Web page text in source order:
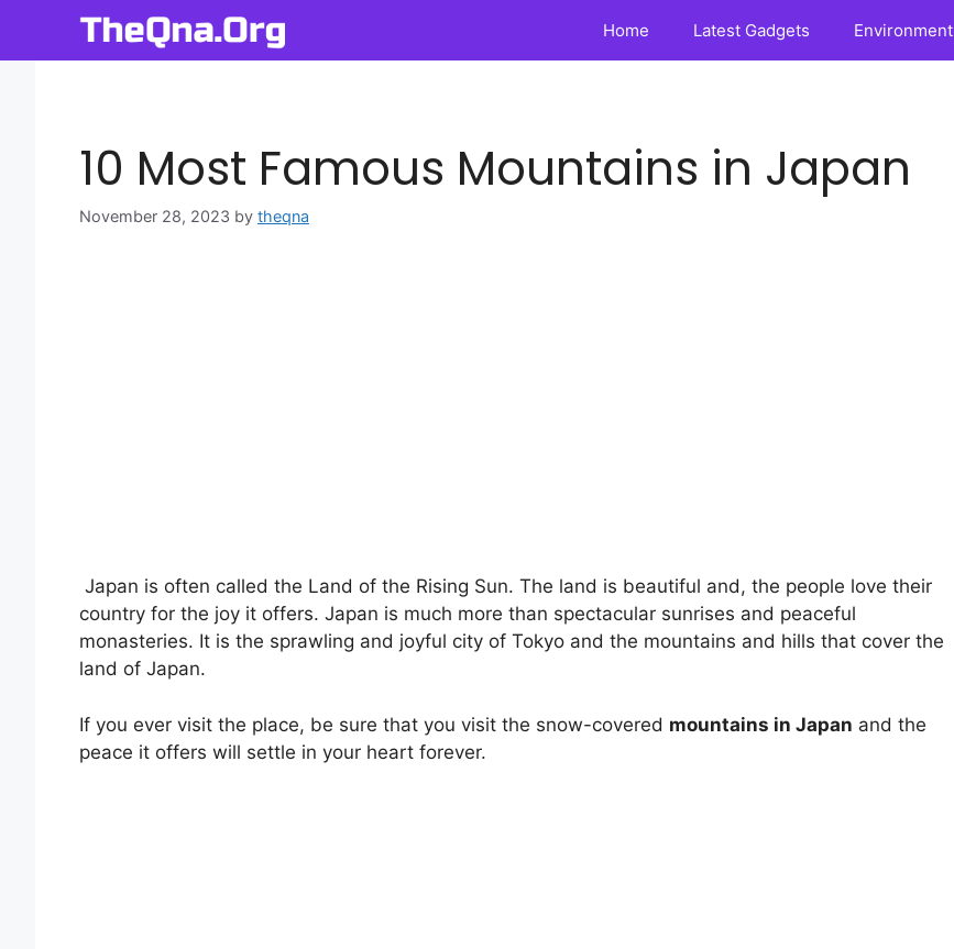
content
Home Latest Gadgets Environment
10 Most Famous Mountains in Japan
November 28, 2023 by theqna
Japan is often called the Land of the Rising Sun. The land is beautiful and, the people love their
country for the joy it offers. Japan is much more than spectacular sunrises and peaceful
monasteries. It is the sprawling and joyful city of Tokyo and the mountains and hills that cover the
land of Japan.
If you ever visit the place, be sure that you visit the snow-covered mountains in Japan and the
peace it offers will settle in your heart forever.